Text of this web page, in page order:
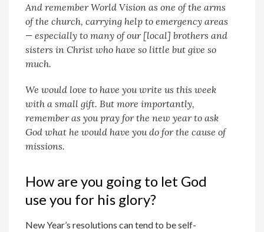
And remember World Vision as one of the arms
of the church, carrying help to emergency areas
— especially to many of our [local] brothers and
sisters in Christ who have so little but give so
much.
We would love to have you write us this week
with a small gift. But more importantly,
remember as you pray for the new year to ask
God what he would have you do for the cause of
missions.
How are you going to let God
use you for his glory?
New Year’s resolutions can tend to be self-